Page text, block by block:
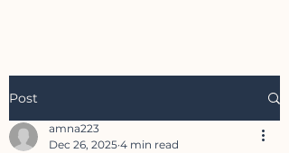
Post
amna223
Dec 26, 2025 4 min read